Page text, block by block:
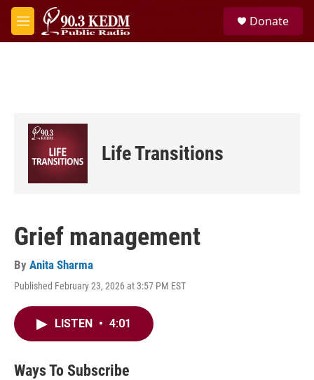
Skip to main content
M
e
Donate
Life Transitions
Grief management
By Anita Sharma
Published February 23, 2026 at 3:57 PM EST
LISTEN • 4:01
Ways To Subscribe